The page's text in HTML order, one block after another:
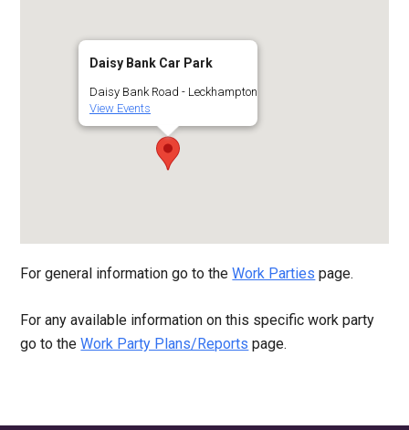
Daisy Bank Car Park
Daisy Bank Road - Leckhampton
View Events
For general information go to theWork Parties page.
For any available information on this specific work party
go to theWork Party Plans/Reports page.